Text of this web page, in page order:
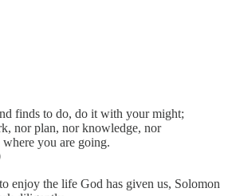
finds to do, do it with your might;
nor plan, nor knowledge, nor
you are going.
enjoy the life God has given us, Solomon